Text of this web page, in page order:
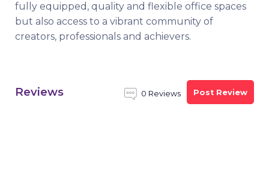
fully equipped, quality and flexible office spaces
but also access to a vibrant community of
creators, professionals and achievers.
Reviews 0 Reviews Post Review